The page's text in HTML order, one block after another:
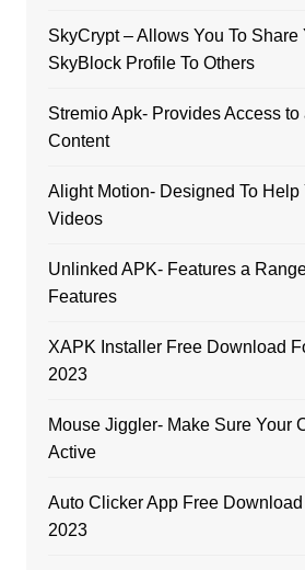
SkyCrypt – Allows You To Share
SkyBlock Profile To Others
Stremio Apk- Provides Access
Content
Alight Motion- Designed To Help
Videos
Unlinked APK- Features a
Features
XAPK Installer Free Download
2023
Mouse Jiggler- Make Sure Your
Active
Auto Clicker App Free
2023